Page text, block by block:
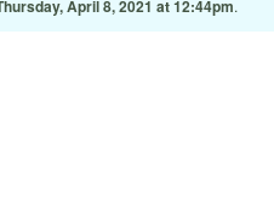
April 8, 2021 at 12:44pm.